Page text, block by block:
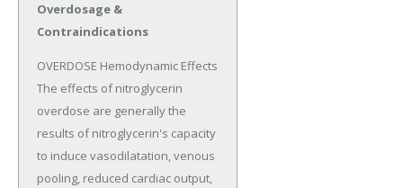
Overdosage &
Contraindications
OVERDOSE Hemodynamic Effects
The effects of nitroglycerin
overdose are generally the
results of nitroglycerin's capacity
to induce vasodilatation, venous
pooling, reduced cardiac output,